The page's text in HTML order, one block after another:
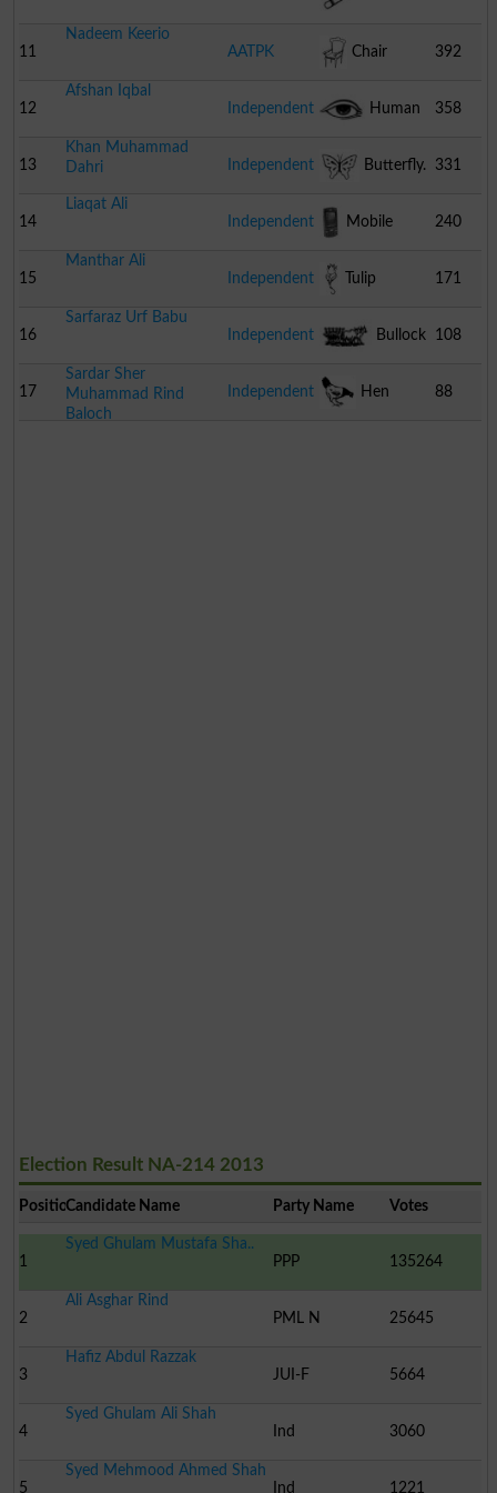
11
Nadeem Keerio
AATPK
Chair 392
12
Afshan Iqbal
Independent
Human
Eye
358
13
Khan Muhammad
Dahri
Independent Butterfly. 331
14
Liaqat Ali
Independent
Mobile
Phone
240
15
Manthar Ali
Independent
Tulip 171
16
Sarfaraz Urf Babu
Independent
Bullock
Cart
108
17
Sardar Sher
Muhammad Rind
Baloch
Independent Hen 88
Election Result NA-214 2013
PositionCandidate Name Party Name Votes
1
Syed Ghulam Mustafa Sha..
PPP
135264
2
Ali Asghar Rind
PML N
25645
3
Hafiz Abdul Razzak
JUI-F
5664
4
Syed Ghulam Ali Shah
Ind
3060
5
Syed Mehmood Ahmed Shah
Ind
1221